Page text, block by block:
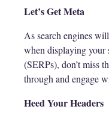
Let’s Get Meta
As search engines
when displaying your
(SERPs), don’t miss
through and engage
Heed Your Headers